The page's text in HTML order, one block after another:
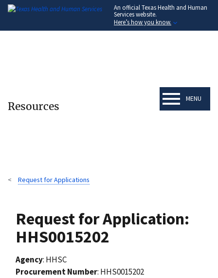
Skip
to
main
An official Texas Health and Human
Services website.
Here’s how you know.
Resources
MENU
Breadcrumb
Request for Applications
Request for Application:
HHS0015202
Agency: HHSC
Procurement Number: HHS0015202